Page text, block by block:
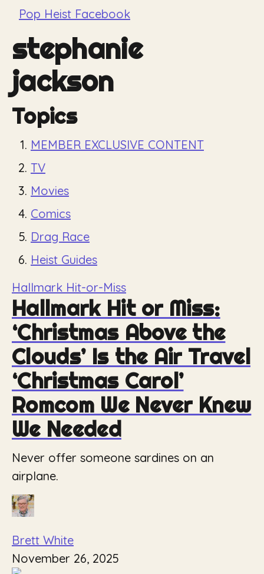
Pop Heist Facebook
stephanie
jackson
Topics
MEMBER EXCLUSIVE CONTENT
TV
Movies
Comics
Drag Race
Heist Guides
Hallmark Hit-or-Miss
Hallmark Hit or Miss:
‘Christmas Above the
Clouds’ Is the Air Travel
‘Christmas Carol’
Romcom We Never Knew
We Needed
Never offer someone sardines on an
airplane.
Brett White
November 26, 2025